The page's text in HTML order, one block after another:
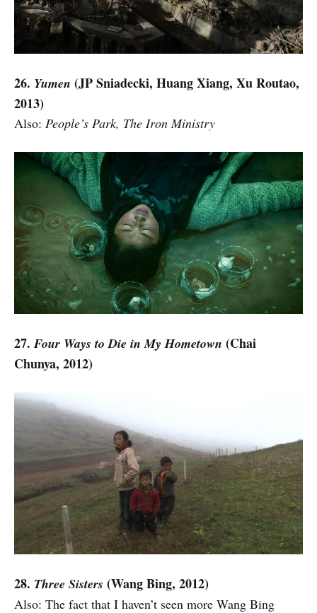
26. Yumen (JP Sniadecki, Huang Xiang, Xu Routao,
2013)
Also: People’s Park, The Iron Ministry
27.Four Ways to Die in My Hometown (Chai
Chunya, 2012)
28. Three Sisters (Wang Bing, 2012)
Also: The fact that I haven’t seen more Wang Bing